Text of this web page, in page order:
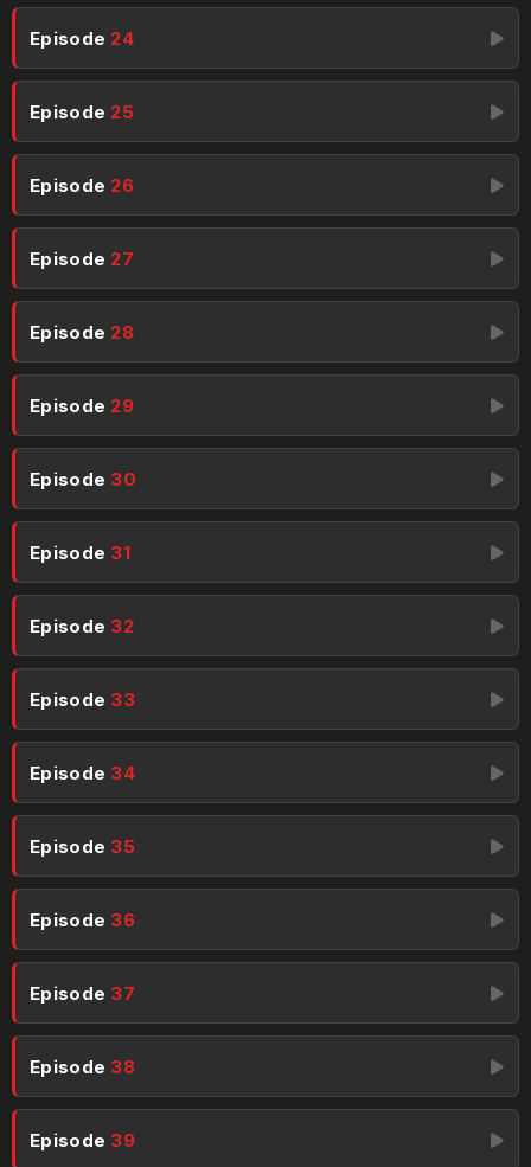
Episode 24
Episode 25
Episode 26
Episode 27
Episode 28
Episode 29
Episode 30
Episode 31
Episode 32
Episode 33
Episode 34
Episode 35
Episode 36
Episode 37
Episode 38
Episode 39